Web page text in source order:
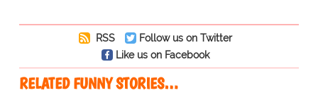
RSS
Follow us on Twitter
Like us on Facebook
RELATED FUNNY STORIES…